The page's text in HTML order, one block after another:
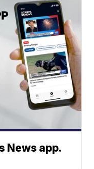
News app.